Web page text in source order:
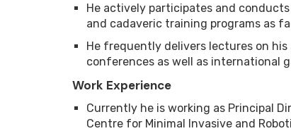
He actively participates and
and cadaveric training programs as
He frequently delivers lectures on
conferences as well as international
Work Experience
Currently he is working as Principal
Centre for Minimal Invasive and